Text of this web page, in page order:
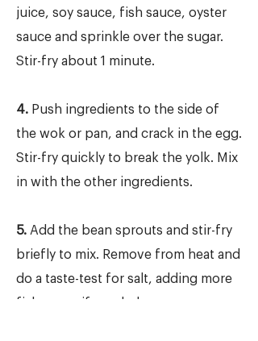
juice, soy sauce, fish sauce, oyster
sauce and sprinkle over the sugar.
Stir-fry about 1 minute.
4. Push ingredients to the side of
the wok or pan, and crack in the egg.
Stir-fry quickly to break the yolk. Mix
in with the other ingredients.
5. Add the bean sprouts and stir-fry
briefly to mix. Remove from heat and
do a taste-test for salt, adding more
fish sauce if needed.